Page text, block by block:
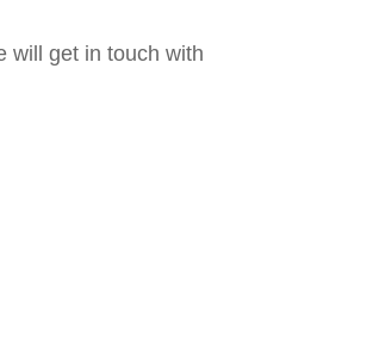
will get in touch with